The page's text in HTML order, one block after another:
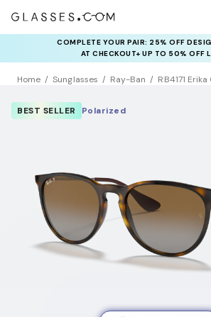
COMPLETE YOUR PAIR: 25% OFF
AT CHECKOUT+ UP TO 50% OFF
Home Sunglasses Ray-Ban RB4171
BEST SELLER Polarized